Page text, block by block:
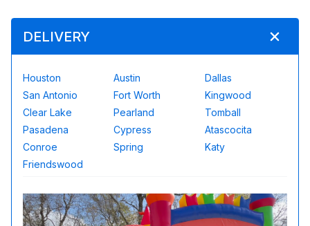
DELIVERY
Houston Austin
Dallas
San Antonio
Fort Worth
Kingwood
Clear Lake
Pearland
Tomball
Pasadena
Cypress
Atascocita
Conroe
Spring
Katy
Friendswood